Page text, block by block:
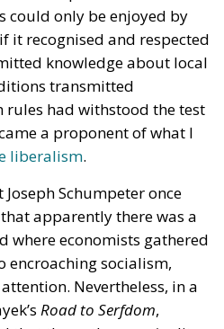
could only be enjoyed by
it recognised and respected
knowledge about local
transmitted
rules had withstood the test
a proponent of what I
liberalism
Schumpeter once
apparently there was a
where economists gathered
socialism,
Nevertheless, in a
Road to Serfdom